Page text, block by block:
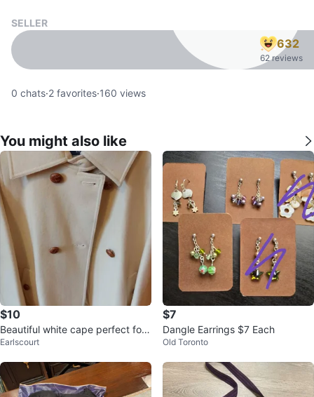
SELLER
632
62 reviews
0 chats·2 favorites·160 views
You might also like
$10
Beautiful white cape perfect for
dinner outings
Earlscourt
$7
Dangle Earrings $7 Each
Old Toronto